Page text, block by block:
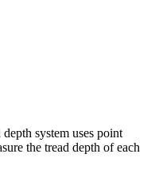
system uses point
the tread depth of each